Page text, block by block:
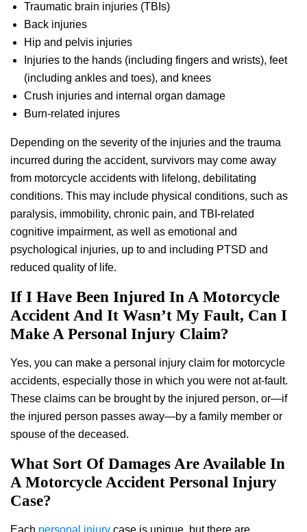
Traumatic brain injuries (TBIs)
Back injuries
Hip and pelvis injuries
Injuries to the hands (including fingers and wrists), feet
(including ankles and toes), and knees
Crush injuries and internal organ damage
Burn-related injures
Depending on the severity of the injuries and the trauma
incurred during the accident, survivors may come away
from motorcycle accidents with lifelong, debilitating
conditions. This may include physical conditions, such as
paralysis, immobility, chronic pain, and TBI-related
cognitive impairment, as well as emotional and
psychological injuries, up to and including PTSD and
reduced quality of life.
If I Have Been Injured In A Motorcycle
Accident And It Wasn’t My Fault, Can I
Make A Personal Injury Claim?
Yes, you can make a personal injury claim for motorcycle
accidents, especially those in which you were not at-fault.
These claims can be brought by the injured person, or—if
the injured person passes away—by a family member or
spouse of the deceased.
What Sort Of Damages Are Available In
A Motorcycle Accident Personal Injury
Case?
Each personal injury case is unique, but there are